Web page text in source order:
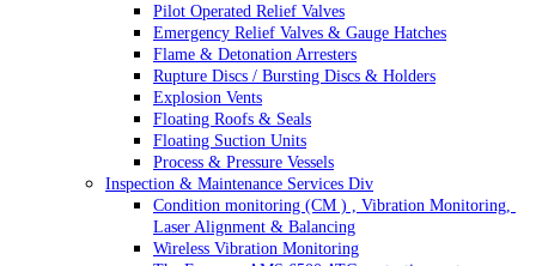
Pilot Operated Relief Valves
Emergency Relief Valves & Gauge Hatches
Flame & Detonation Arresters
Rupture Discs / Bursting Discs & Holders
Explosion Vents
Floating Roofs & Seals
Floating Suction Units
Process & Pressure Vessels
Inspection & Maintenance Services Div
Condition monitoring (CM ) , Vibration Monitoring,
Laser Alignment & Balancing
Wireless Vibration Monitoring